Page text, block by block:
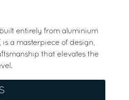
built entirely from aluminium
is a masterpiece of design,
that elevates the